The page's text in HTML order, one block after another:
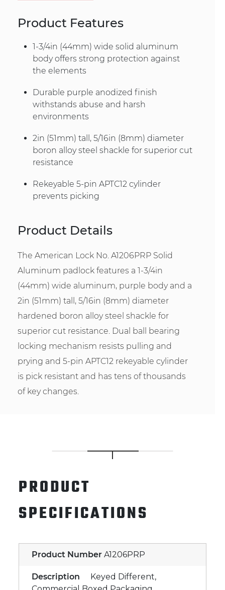
Product Features
1-3/4in (44mm) wide solid aluminum
body offers strong protection against
the elements
Durable purple anodized finish
withstands abuse and harsh
environments
2in (51mm) tall, 5/16in (8mm) diameter
boron alloy steel shackle for superior cut
resistance
Rekeyable 5-pin APTC12 cylinder
prevents picking
Product Details
The American Lock No. A1206PRP Solid
Aluminum padlock features a 1-3/4in
(44mm) wide aluminum, purple body and a
2in (51mm) tall, 5/16in (8mm) diameter
hardened boron alloy steel shackle for
superior cut resistance. Dual ball bearing
locking mechanism resists pulling and
prying and 5-pin APTC12 rekeyable cylinder
is pick resistant and has tens of thousands
of key changes.
PRODUCT
SPECIFICATIONS
Product Number A1206PRP
Description
Keyed Different,